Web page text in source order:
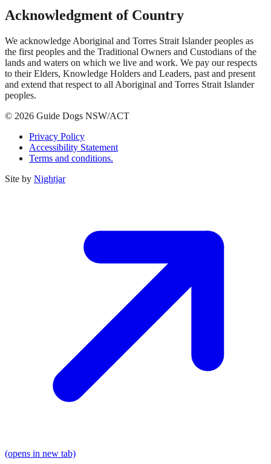
Acknowledgment of Country
We acknowledge Aboriginal and Torres Strait Islander peoples as
the first peoples and the Traditional Owners and Custodians of the
lands and waters on which we live and work. We pay our respects
to their Elders, Knowledge Holders and Leaders, past and present
and extend that respect to all Aboriginal and Torres Strait Islander
peoples.
© 2026 Guide Dogs NSW/ACT
Privacy Policy
Accessibility Statement
Terms and conditions.
Site by Nightjar
(opens in new tab)